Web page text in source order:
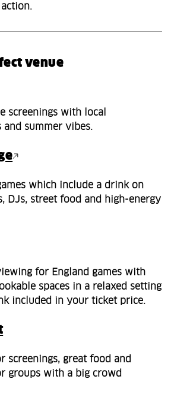
venue
screenings with local
and summer vibes.
which include a drink on
DJs, street food and high-energy
for England games with
spaces in a relaxed setting
included in your ticket price.
screenings, great food and
groups with a big crowd